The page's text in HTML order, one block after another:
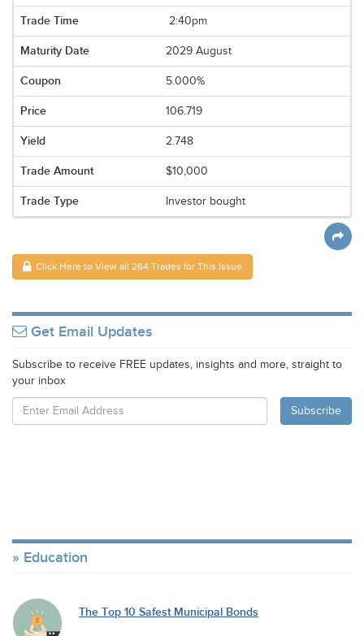
2:40pm
2029 August
5.000%
106.719
2.748
$10,000
Investor bought
Click Here to View all 264 Trades for This Issue
Get Email Updates
Subscribe to receive FREE updates, insights and more, straight to
your inbox
Education
The Top 10 Safest Municipal Bonds